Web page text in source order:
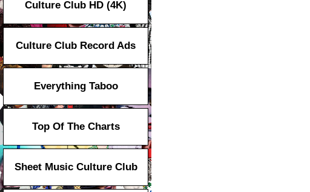
Culture Club HD (4K)
Culture Club Record Ads
Everything Taboo
Top Of The Charts
Sheet Music Culture Club